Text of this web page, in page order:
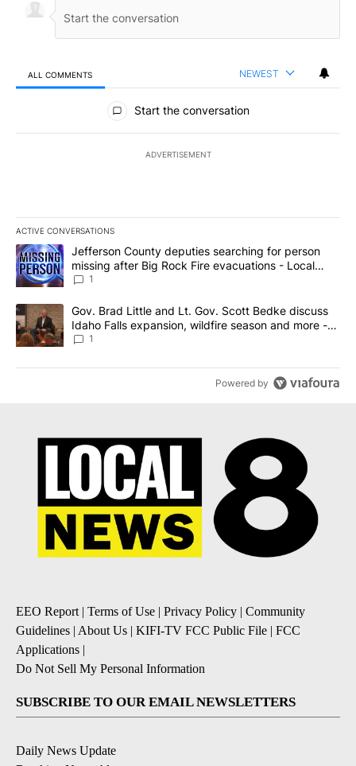
ALL COMMENTS NEWEST
All Comments
Start the conversation
ADVERTISEMENT
ACTIVE CONVERSATIONS
The following is a list of the most commented articles in the last
A trending article titled "Jefferson County deputies searching
Jefferson County deputies searching for person
missing after Big Rock Fire evacuations - Local
News 8
1
A trending article titled "Gov. Brad Little and Lt. Gov. Scott
Gov. Brad Little and Lt. Gov. Scott Bedke discuss
Idaho Falls expansion, wildfire season and more -
Local News 8
1
Powered by
EEO Report| Terms of Use | Privacy Policy | Community
Guidelines | About Us | KIFI-TV FCC Public File | FCC
Applications |
Do Not Sell My Personal Information
SUBSCRIBE TO OUR EMAIL NEWSLETTERS
Daily News Update